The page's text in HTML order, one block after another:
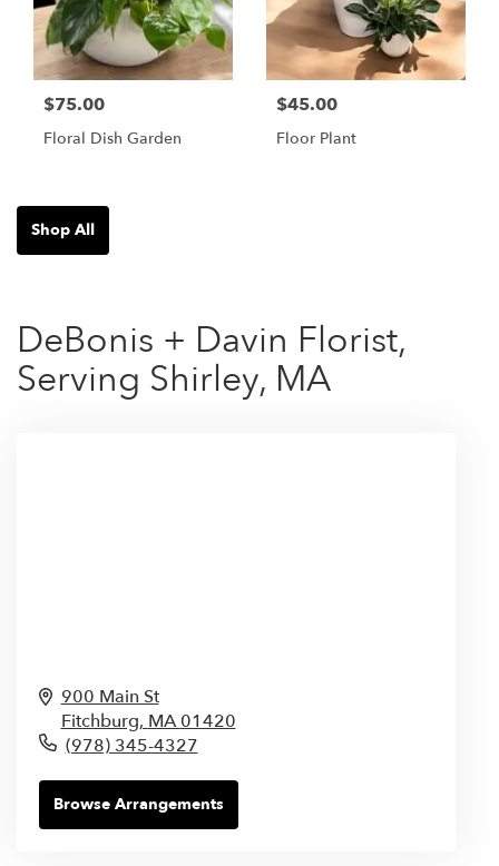
$75.00
Floral Dish Garden
$45.00
Floor Plant
Shop All
DeBonis + Davin Florist,
Serving Shirley, MA
900 Main St
Fitchburg, MA 01420
(978) 345-4327
Browse Arrangements